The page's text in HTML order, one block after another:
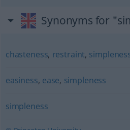
Synonyms for
chasteness, restraint,
easiness, ease, simpleness
simpleness